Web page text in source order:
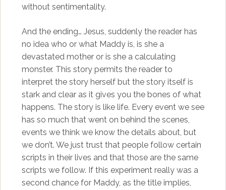
without sentimentality.
And the ending… Jesus, suddenly the reader has
no idea who or what Maddy is, is she a
devastated mother or is she a calculating
monster. This story permits the reader to
interpret the story herself but the story itself is
stark and clear as it gives you the bones of what
happens. The story is like life. Every event we see
has so much that went on behind the scenes,
events we think we know the details about, but
we don’t. We just trust that people follow certain
scripts in their lives and that those are the same
scripts we follow. If this experiment really was a
second chance for Maddy, as the title implies,